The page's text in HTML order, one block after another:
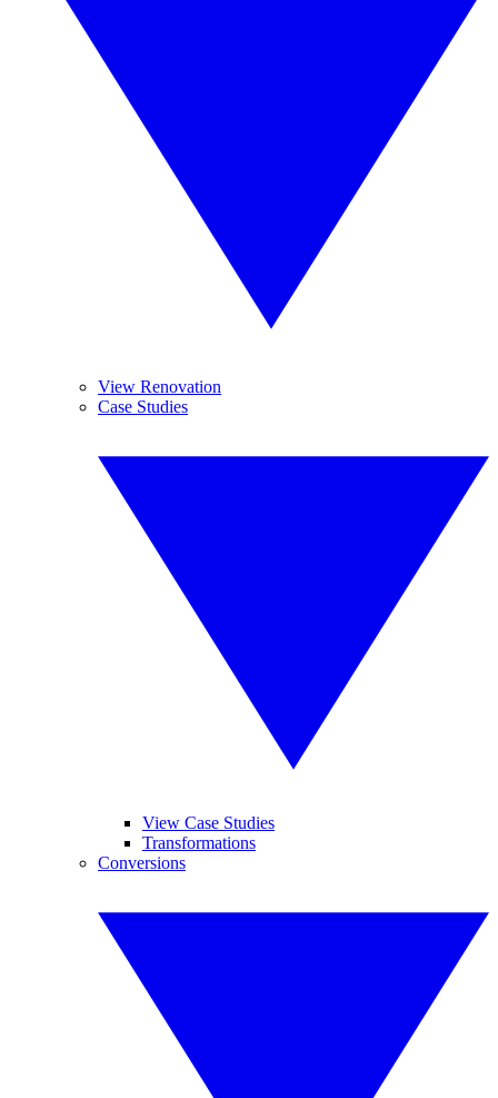
View Renovation
Case Studies
View Case Studies
Transformations
Conversions